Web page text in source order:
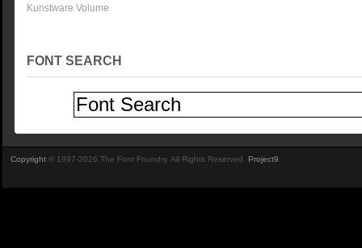
Kunstware Volume
FONT SEARCH
Copyright © 1997-2026 The Font Foundry. All Rights Reserved. Project9